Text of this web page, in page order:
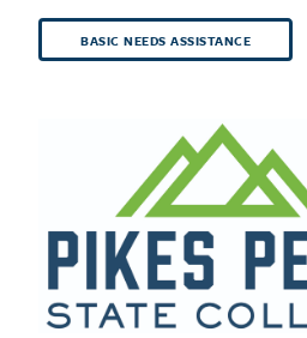
BASIC NEEDS ASSISTANCE